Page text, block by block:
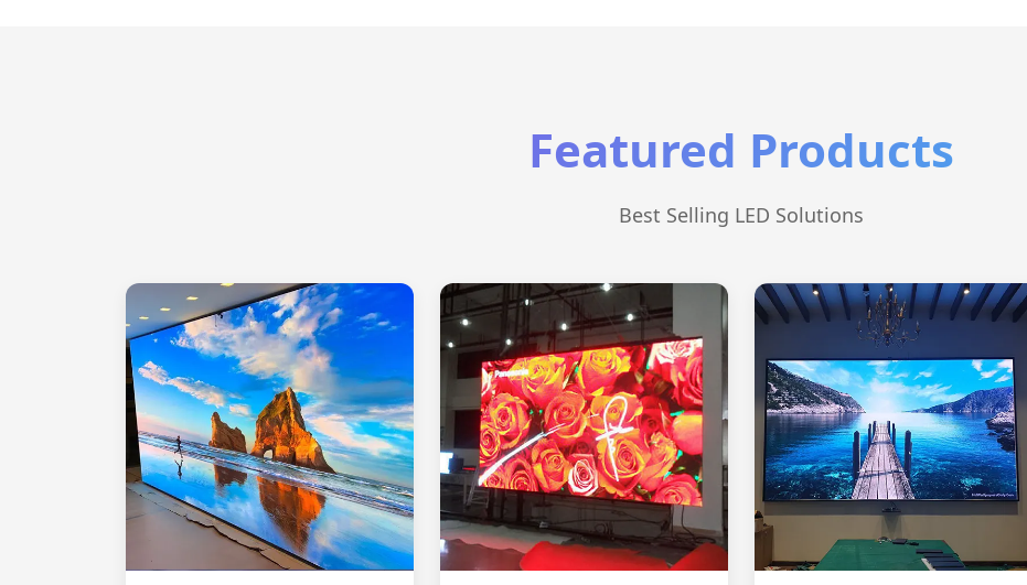
Featured Products
Best Selling LED Solutions